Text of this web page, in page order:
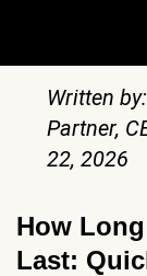
Written
Partner,
22, 2026
How
Last: